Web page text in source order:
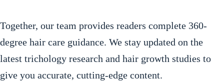
Together, our team provides readers complete 360-
degree hair care guidance. We stay updated on the
latest trichology research and hair growth studies to
give you accurate, cutting-edge content.